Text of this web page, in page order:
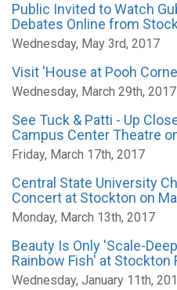
Public Invited to Watch
Debates Online from
Wednesday, May 3rd, 2017
Visit 'House at Pooh
Wednesday, March 29th, 2017
See Tuck & Patti - Up
Campus Center Theatre
Friday, March 17th, 2017
Central State University
Concert at Stockton on
Monday, March 13th, 2017
Beauty Is Only 'Scale-
Rainbow Fish' at Stockton
Wednesday, January 11th,